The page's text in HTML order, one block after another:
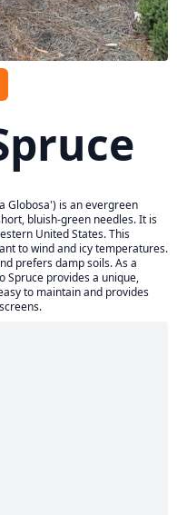
Globosa') is an evergreen
bluish-green needles. It is
United States. This
to wind and icy temperatures.
prefers damp soils. As a
Spruce provides a unique,
to maintain and provides